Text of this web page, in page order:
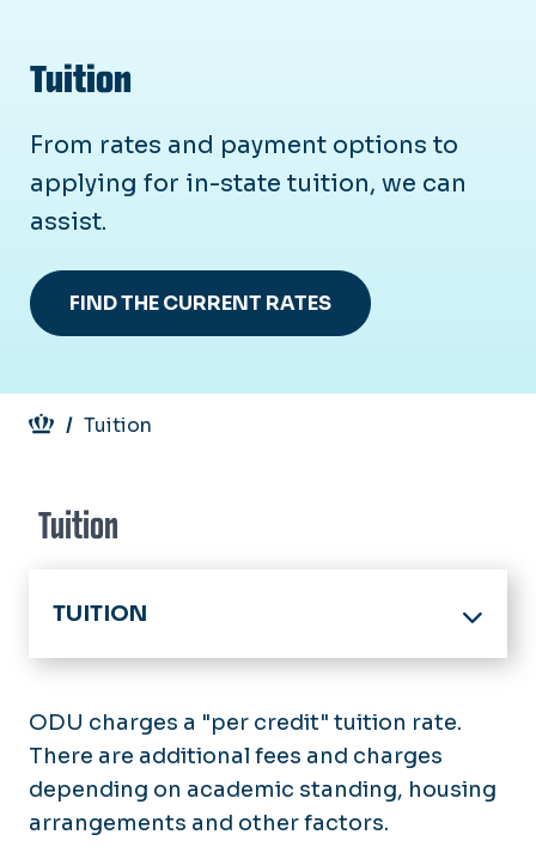
Tuition
From rates and payment options to
applying for in-state tuition, we can
assist.
FIND THE CURRENT RATES
Breadcrumb
Tuition
Tuition
ODU charges a "per credit" tuition rate.
There are additional fees and charges
depending on academic standing, housing
arrangements and other factors.
TUITION
HOME
Tuition Rates
Archived Tuition Rates
Military Tuition
In-State Eligibility
Apply for In-State Tuition
Billing & Payments